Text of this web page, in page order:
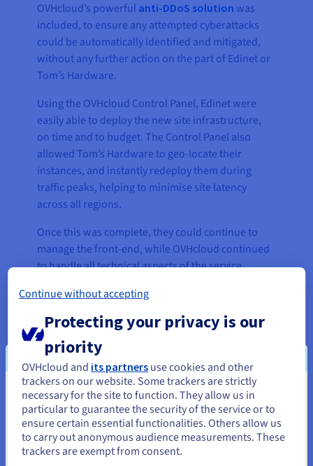
OVHcloud’s powerful anti-DDoS solution was
included, to ensure any attempted cyberattacks
could be automatically identified and mitigated,
without any further action on the part of Edinet or
Tom’s Hardware.
Using the OVHcloud Control Panel, Edinet were
easily able to deploy the new site infrastructure,
on time and to budget. The Control Panel also
allowed Tom’s Hardware to geo-locate their
instances, and instantly redeploy them during
traffic peaks, helping to minimise site latency
across all regions.
Once this was complete, they could continue to
manage the front-end, while OVHcloud continued
to handle all technical aspects of the service,
unavoidable or scheduled downtime would be
kept to the absolute minimum. This included 24/7
technical support, allowing issues to be dealt with
in real time.
The result
You seem to be located in United
States
If you want to order from United States, you'll need to browse
and create an account on the appropriate website.
Continue without accepting
Protecting your privacy is our
priority
OVHcloud and its partners use cookies and other
trackers on our website. Some trackers are strictly
necessary for the site to function. They allow us in
particular to guarantee the security of the service or to
ensure certain essential functionalities. Others allow us
to carry out anonymous audience measurements. These
trackers are exempt from consent.